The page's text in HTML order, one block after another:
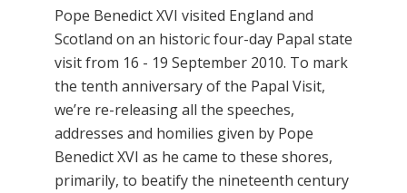
Pope Benedict XVI visited England and
Scotland on an historic four-day Papal state
visit from 16 - 19 September 2010. To mark
the tenth anniversary of the Papal Visit,
we’re re-releasing all the speeches,
addresses and homilies given by Pope
Benedict XVI as he came to these shores,
primarily, to beatify the nineteenth century